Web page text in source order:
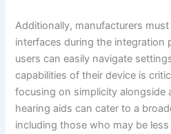
Additionally, manufacturers
interfaces during the integration
users can easily navigate
capabilities of their device is
focusing on simplicity alongside
hearing aids can cater to a
including those who may be